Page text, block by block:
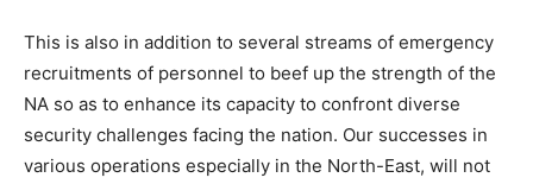
This is also in addition to several streams of emergency
recruitments of personnel to beef up the strength of the
NA so as to enhance its capacity to confront diverse
security challenges facing the nation. Our successes in
various operations especially in the North-East, will not